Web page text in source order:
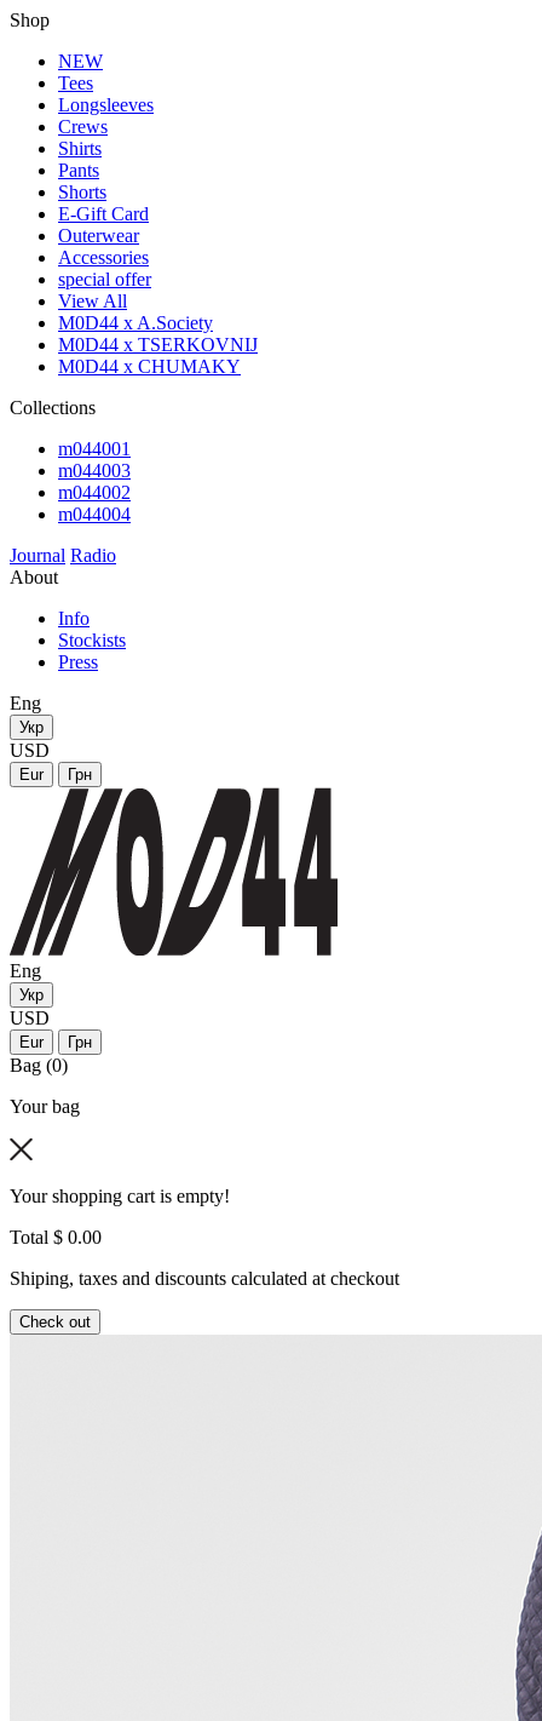
Shop
NEW
Tees
Longsleeves
Crews
Shirts
Pants
Shorts
E-Gift Card
Outerwear
Accessories
special offer
View All
M0D44 x A.Society
M0D44 x TSERKOVNIJ
M0D44 x CHUMAKY
Collections
m044001
m044003
m044002
m044004
Journal Radio
About
Info
Stockists
Press
Eng
Укр
USD
Eur Грн
Eng
Укр
USD
Eur Грн
Bag (0)
Your bag
Your shopping cart is empty!
Total $ 0.00
Shiping, taxes and discounts calculated at checkout
Check out